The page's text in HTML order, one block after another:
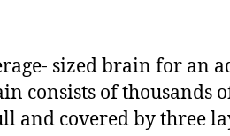
sized brain for an
consists of thousands
and covered by three